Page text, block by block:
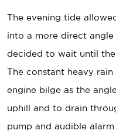
The evening tide
into a more direct
decided to wait until
The constant heavy
engine bilge as the
uphill and to drain
pump and audible